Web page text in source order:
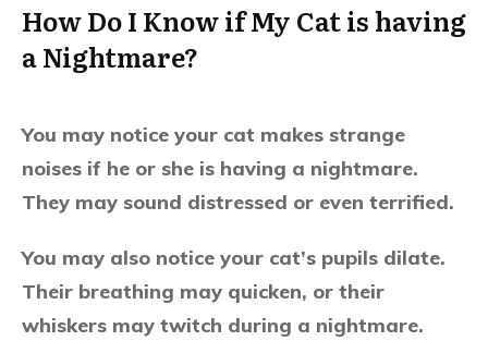
How Do I Know if My Cat is having
a Nightmare?
You may notice your cat makes strange
noises if he or she is having a nightmare.
They may sound distressed or even terrified.
You may also notice your cat’s pupils dilate.
Their breathing may quicken, or their
whiskers may twitch during a nightmare.